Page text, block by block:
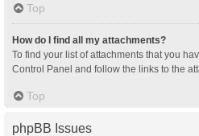
Top
How do I find all my attachments?
To find your list of attachments that you
Control Panel and follow the links to the
Top
phpBB Issues